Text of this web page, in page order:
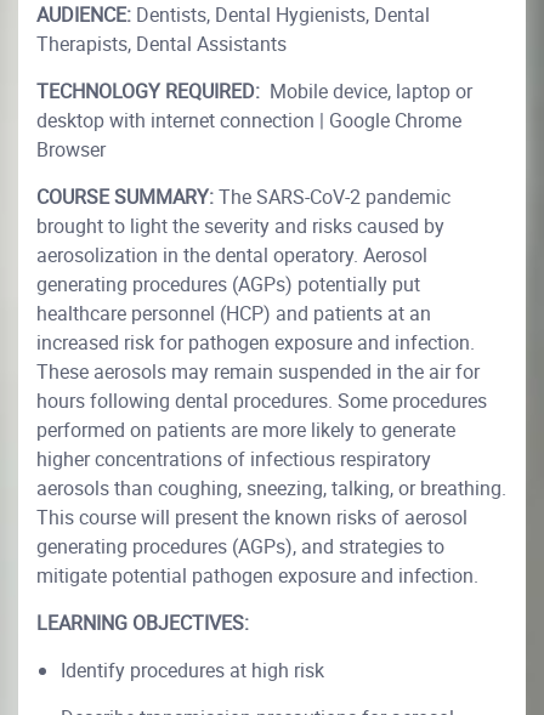
AUDIENCE: Dentists, Dental Hygienists, Dental
Therapists, Dental Assistants
TECHNOLOGY REQUIRED: Mobile device, laptop or
desktop with internet connection | Google Chrome
Browser
COURSE SUMMARY:The SARS-CoV-2 pandemic
brought to light the severity and risks caused by
aerosolization in the dental operatory. Aerosol
generating procedures (AGPs) potentially put
healthcare personnel (HCP) and patients at an
increased risk for pathogen exposure and infection.
These aerosols may remain suspended in the air for
hours following dental procedures. Some procedures
performed on patients are more likely to generate
higher concentrations of infectious respiratory
aerosols than coughing, sneezing, talking, or breathing.
This course will present the known risks of aerosol
generating procedures (AGPs), and strategies to
mitigate potential pathogen exposure and infection.
LEARNING OBJECTIVES:
Identify procedures at high risk